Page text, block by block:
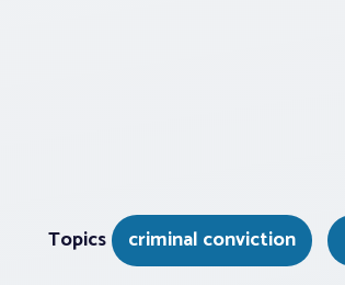
Topics criminal conviction